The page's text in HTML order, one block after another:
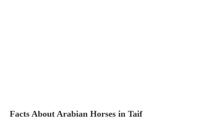
Facts About Arabian Horses in Taif